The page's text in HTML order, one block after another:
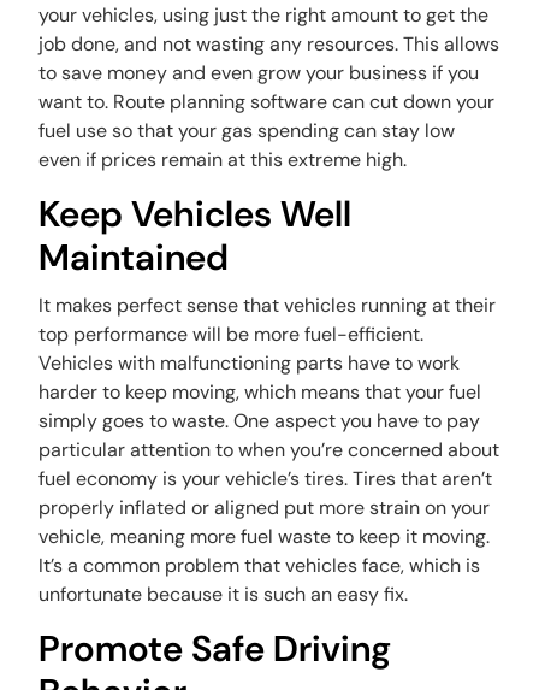
your vehicles, using just the right amount to get the
job done, and not wasting any resources. This allows
to save money and even grow your business if you
want to. Route planning software can cut down your
fuel use so that your gas spending can stay low
even if prices remain at this extreme high.
Keep Vehicles Well
Maintained
It makes perfect sense that vehicles running at their
top performance will be more fuel-efficient.
Vehicles with malfunctioning parts have to work
harder to keep moving, which means that your fuel
simply goes to waste. One aspect you have to pay
particular attention to when you’re concerned about
fuel economy is your vehicle’s tires. Tires that aren’t
properly inflated or aligned put more strain on your
vehicle, meaning more fuel waste to keep it moving.
It’s a common problem that vehicles face, which is
unfortunate because it is such an easy fix.
Promote Safe Driving